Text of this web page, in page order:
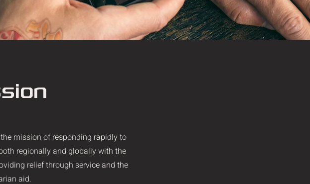
mission of responding rapidly to
regionally and globally with the
relief through service and the
aid.